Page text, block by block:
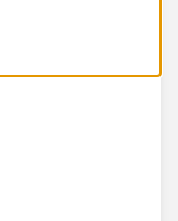
just makes the
my crooked
so did I write
Component: